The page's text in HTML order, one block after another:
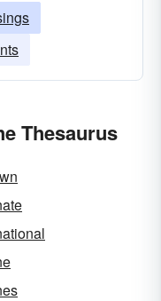
Thesaurus